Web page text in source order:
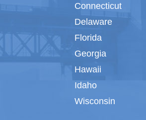
Connecticut
Delaware
Florida
Georgia
Hawaii
Idaho
Wisconsin